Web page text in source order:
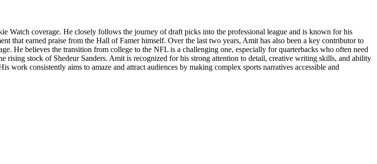
Watch coverage. He closely follows the journey of draft picks into the professional league and is known for his
that earned praise from the Hall of Famer himself. Over the last two years, Amit has also been a key contributor to
He believes the transition from college to the NFL is a challenging one, especially for quarterbacks who often need
rising stock of Shedeur Sanders. Amit is recognized for his strong attention to detail, creative writing skills, and ability
consistently aims to amaze and attract audiences by making complex sports narratives accessible and